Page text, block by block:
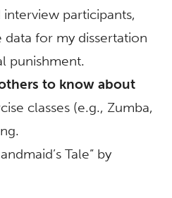
participants,
data for my dissertation
punishment.
to know about
classes (e.g., Zumba,
Tale” by